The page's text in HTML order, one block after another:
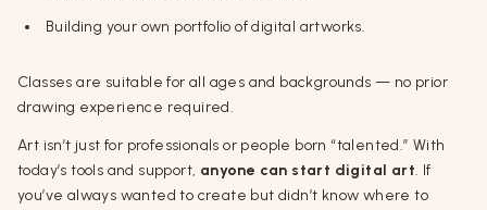
Building your own portfolio of digital artworks.
Classes are suitable for all ages and backgrounds — no prior
drawing experience required.
Art isn’t just for professionals or people born “talented.” With
today’s tools and support, anyone can start digital art. If
you’ve always wanted to create but didn’t know where to